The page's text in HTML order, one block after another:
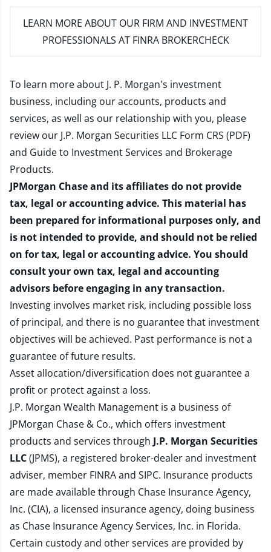
LEARN MORE ABOUT OUR FIRM AND INVESTMENT
PROFESSIONALS AT FINRA BROKERCHECK
To learn more about J. P. Morgan's investment
business, including our accounts, products and
services, as well as our relationship with you, please
review our J.P. Morgan Securities LLC Form CRS (PDF)
and Guide to Investment Services and Brokerage
Products.
JPMorgan Chase and its affiliates do not provide
tax, legal or accounting advice. This material has
been prepared for informational purposes only, and
is not intended to provide, and should not be relied
on for tax, legal or accounting advice. You should
consult your own tax, legal and accounting
advisors before engaging in any transaction.
Investing involves market risk, including possible loss
of principal, and there is no guarantee that investment
objectives will be achieved. Past performance is not a
guarantee of future results.
Asset allocation/diversification does not guarantee a
profit or protect against a loss.
J.P. Morgan Wealth Management is a business of
JPMorgan Chase & Co., which offers investment
products and services through J.P. Morgan Securities
LLC(JPMS), a registered broker-dealer and investment
adviser, member FINRAand SIPC. Insurance products
are made available through Chase Insurance Agency,
Inc. (CIA), a licensed insurance agency, doing business
as Chase Insurance Agency Services, Inc. in Florida.
Certain custody and other services are provided by